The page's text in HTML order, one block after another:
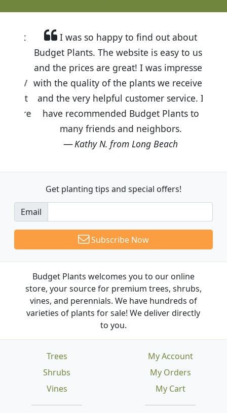
I was so happy to find out about
Budget Plants. The website is easy to use
and the prices are great! I was impressed
with the quality of the plants we received
and the very helpful customer service. I
have recommended Budget Plants to
many friends and neighbors.
Kathy N. from Long Beach
Get planting tips and special offers!
Email
Subscribe Now
Budget Plants welcomes you to our online
store, your source for premium trees, shrubs,
vines, and perennials. We have hundreds of
varieties of plants for sale! We deliver directly
to you.
Trees
Shrubs
Vines
My Account
My Orders
My Cart